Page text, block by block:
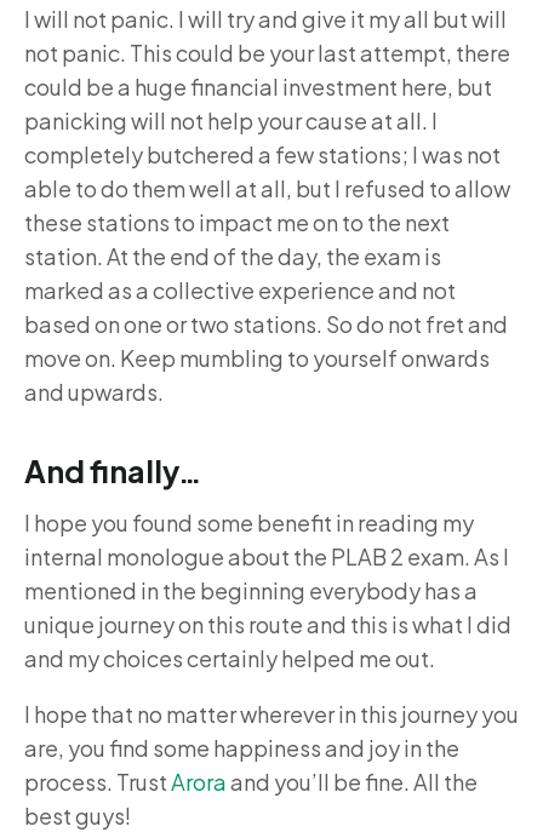
I will not panic. I will try and give it my all but will
not panic. This could be your last attempt, there
could be a huge financial investment here, but
panicking will not help your cause at all. I
completely butchered a few stations; I was not
able to do them well at all, but I refused to allow
these stations to impact me on to the next
station. At the end of the day, the exam is
marked as a collective experience and not
based on one or two stations. So do not fret and
move on. Keep mumbling to yourself onwards
and upwards.
And finally…
I hope you found some benefit in reading my
internal monologue about the PLAB 2 exam. As I
mentioned in the beginning everybody has a
unique journey on this route and this is what I did
and my choices certainly helped me out.
I hope that no matter wherever in this journey you
are, you find some happiness and joy in the
process. TrustAroraand you’ll be fine. All the
best guys!